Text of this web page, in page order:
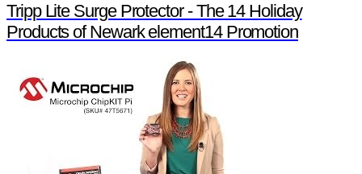
Tripp Lite Surge Protector - The 14 Holiday
Products of Newark element14 Promotion